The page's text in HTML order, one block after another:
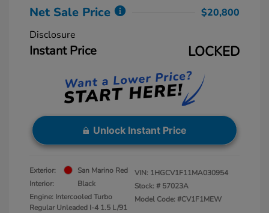
Net Sale Price
$20,800
Disclosure
Instant Price LOCKED
Unlock Instant Price
Exterior:
San Marino Red
Interior:
Black
Engine: Intercooled Turbo
Regular Unleaded I-4 1.5 L/91
VIN: 1HGCV1F11MA030954
Stock: # 57023A
Model Code: #CV1F1MEW